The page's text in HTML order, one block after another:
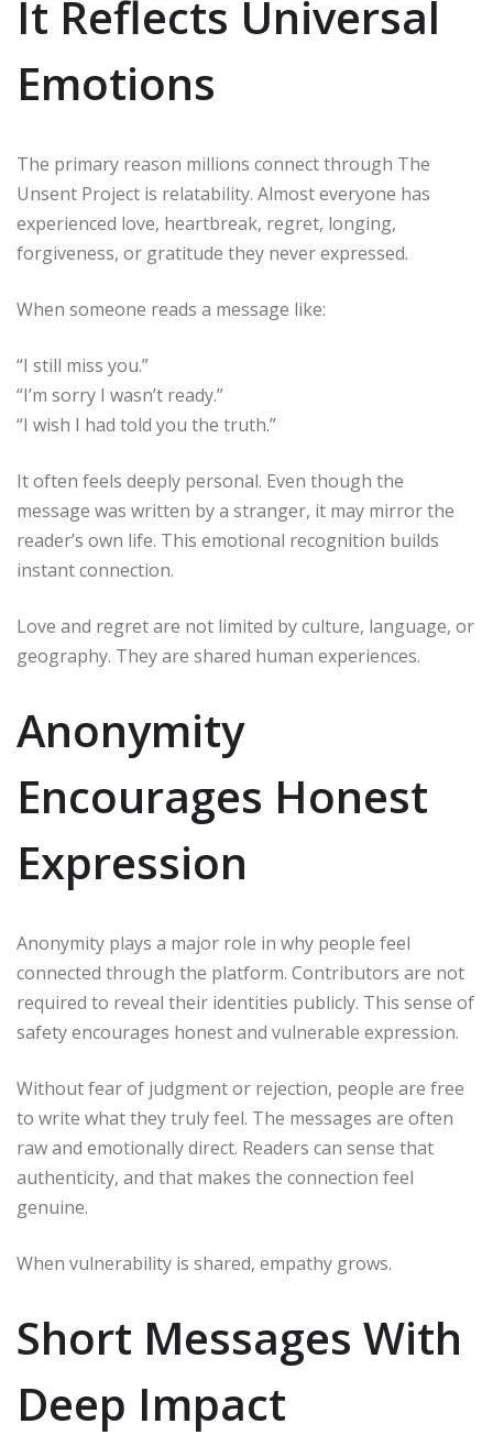
It Reflects Universal
Emotions
The primary reason millions connect through The
Unsent Project is relatability. Almost everyone has
experienced love, heartbreak, regret, longing,
forgiveness, or gratitude they never expressed.
When someone reads a message like:
“I still miss you.”
“I’m sorry I wasn’t ready.”
“I wish I had told you the truth.”
It often feels deeply personal. Even though the
message was written by a stranger, it may mirror the
reader’s own life. This emotional recognition builds
instant connection.
Love and regret are not limited by culture, language, or
geography. They are shared human experiences.
Anonymity
Encourages Honest
Expression
Anonymity plays a major role in why people feel
connected through the platform. Contributors are not
required to reveal their identities publicly. This sense of
safety encourages honest and vulnerable expression.
Without fear of judgment or rejection, people are free
to write what they truly feel. The messages are often
raw and emotionally direct. Readers can sense that
authenticity, and that makes the connection feel
genuine.
When vulnerability is shared, empathy grows.
Short Messages With
Deep Impact